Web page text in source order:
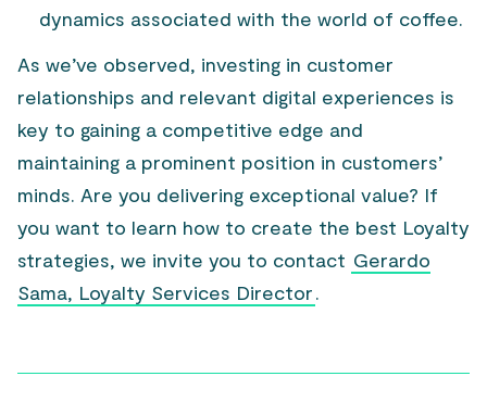
dynamics associated with the world of coffee.
As we’ve observed, investing in customer
relationships and relevant digital experiences is
key to gaining a competitive edge and
maintaining a prominent position in customers’
minds. Are you delivering exceptional value? If
you want to learn how to create the best Loyalty
strategies, we invite you to contact Gerardo
Sama, Loyalty Services Director.